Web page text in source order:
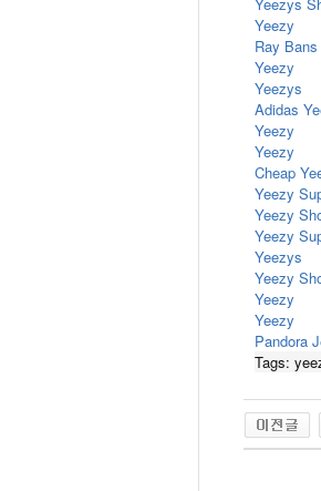
Yeezy
Ray Bans
Yeezy
Yeezys
Adidas
Yeezy
Yeezy
Cheap
Yeezy
Yeezy
Yeezy
Yeezys
Yeezy
Yeezy
Yeezy
Pandora
Tags: